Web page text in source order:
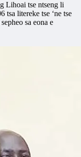
Lihoai tse ntseng li
tsa litereke tse ‘ne tse
sa eona e